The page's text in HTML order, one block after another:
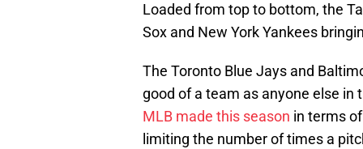
Loaded from top to bottom, the
Sox and New York Yankees
The Toronto Blue Jays and
good of a team as anyone else
MLB made this season in terms
limiting the number of times a